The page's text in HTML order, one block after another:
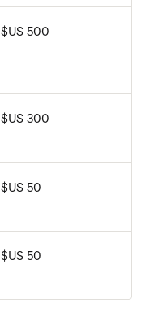
$US 500
$US 300
$US 50
$US 50